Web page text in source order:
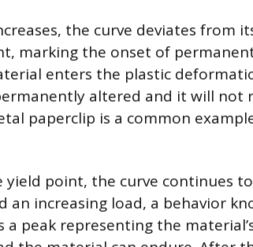
the curve deviates from
marking the onset of
enters the plastic
altered and it will not
paperclip is a common
yield point, the curve continues
an increasing load, a behavior
a peak representing the